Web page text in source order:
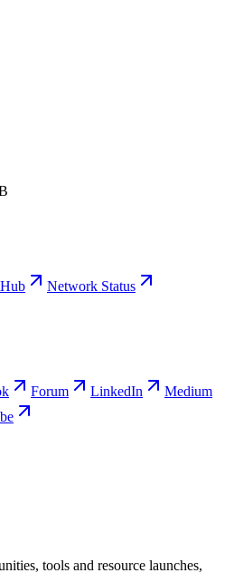
Network Status
Forum LinkedIn
Medium
tools and resource launches,